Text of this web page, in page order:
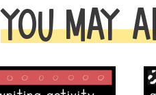
YOU MAY